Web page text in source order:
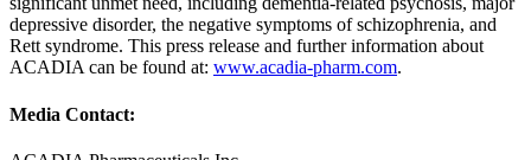
depressive disorder, the negative symptoms of schizophrenia, and
Rett syndrome. This press release and further information about
ACADIA can be found at: www.acadia-pharm.com.
Media Contact: